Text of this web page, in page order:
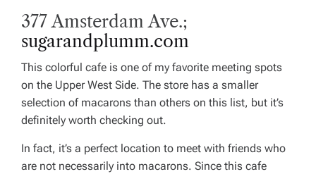
377 Amsterdam Ave.;
sugarandplumm.com
This colorful cafe is one of my favorite meeting spots
on the Upper West Side. The store has a smaller
selection of macarons than others on this list, but it’s
definitely worth checking out.
In fact, it’s a perfect location to meet with friends who
are not necessarily into macarons. Since this cafe